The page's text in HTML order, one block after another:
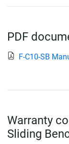
PDF
F-C10-SB
Warranty
Sliding